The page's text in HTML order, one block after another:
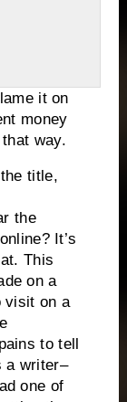
it on
money
way.
title,
the
It’s
This
on a
visit on a
to tell
a writer–
one of